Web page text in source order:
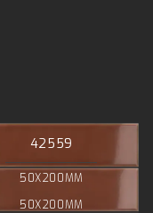
42559
50X200MM
50X200MM